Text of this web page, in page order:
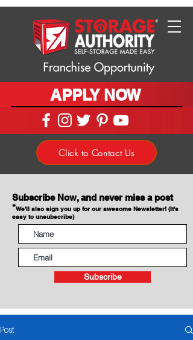
APPLY NOW
Click to Contact Us
Subscribe Now, and never miss a post
*We'll also sign you up for our awesome Newsletter! (It's
easy to unsubscribe)
Subscribe
Post